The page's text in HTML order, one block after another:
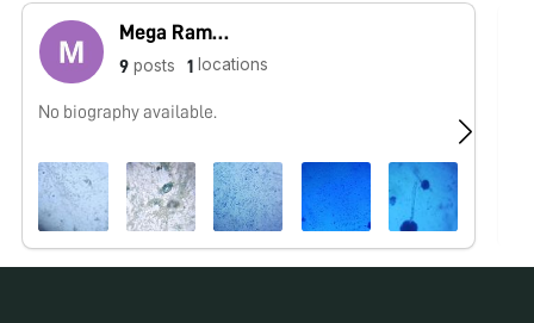
Mega Ramakodi
9 posts 1 locations
No biography available.